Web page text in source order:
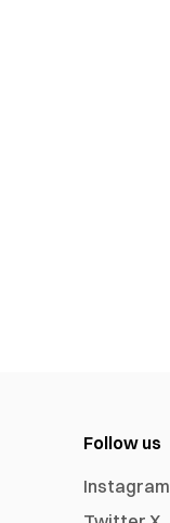
Follow us
Instagram